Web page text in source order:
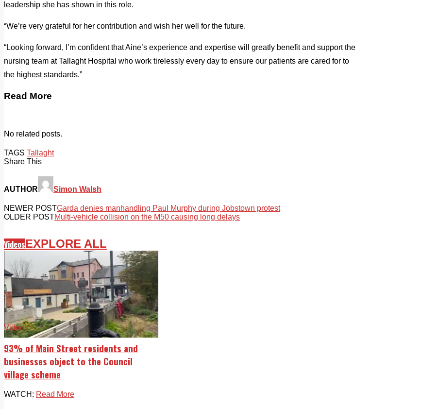
leadership she has shown in this role.
“We’re very grateful for her contribution and wish her well for the future.
“Looking forward, I’m confident that Aine’s experience and expertise will greatly benefit and support the
nursing team at Tallaght Hospital who work tirelessly every day to ensure our patients are cared for to
the highest standards.”
Read More
No related posts.
TAGS Tallaght
Share This
AUTHOR Simon Walsh
NEWER POSTGarda denies manhandling Paul Murphy during Jobstown protest
OLDER POSTMulti-vehicle collision on the M50 causing long delays
VideosEXPLORE ALL
Videos
93% of Main Street residents and
businesses object to the Council
village scheme
WATCH: Read More